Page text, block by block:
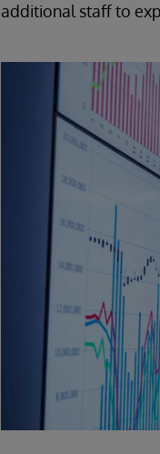
additional staff to